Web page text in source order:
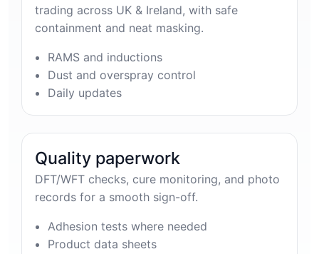
trading across UK & Ireland, with safe
containment and neat masking.
RAMS and inductions
Dust and overspray control
Daily updates
Quality paperwork
DFT/WFT checks, cure monitoring, and photo
records for a smooth sign-off.
Adhesion tests where needed
Product data sheets